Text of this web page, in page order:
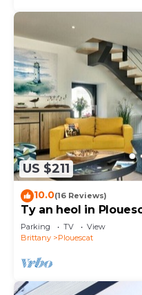
US $211
10.0(16 Reviews)
Ty an heol in
terraces
Parking TV
View
Brittany
Plouescat